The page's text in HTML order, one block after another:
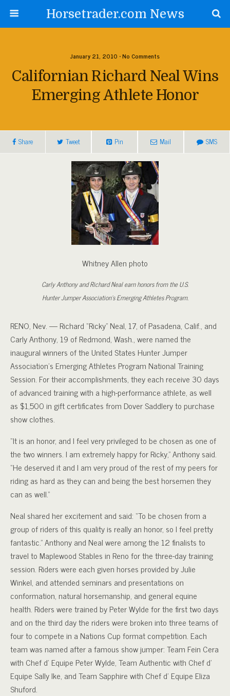
Horsetrader.com News
January 21, 2010 • No Comments
Californian Richard Neal Wins
Emerging Athlete Honor
Share Tweet Pin Mail SMS
Whitney Allen photo
Carly Anthony and Richard Neal earn honors from the U.S.
Hunter Jumper Association's Emerging Athletes Program.
RENO, Nev. — Richard “Ricky” Neal, 17, of Pasadena, Calif., and
Carly Anthony, 19 of Redmond, Wash., were named the
inaugural winners of the United States Hunter Jumper
Association’s Emerging Athletes Program National Training
Session. For their accomplishments, they each receive 30 days
of advanced training with a high-performance athlete, as well
as $1,500 in gift certificates from Dover Saddlery to purchase
show clothes.
“It is an honor, and I feel very privileged to be chosen as one of
the two winners. I am extremely happy for Ricky,” Anthony said.
“He deserved it and I am very proud of the rest of my peers for
riding as hard as they can and being the best horsemen they
can as well.”
Neal shared her excitement and said: “To be chosen from a
group of riders of this quality is really an honor, so I feel pretty
fantastic.”Anthony and Neal were among the 12 finalists to
travel to Maplewood Stables in Reno for the three-day training
session. Riders were each given horses provided by Julie
Winkel, and attended seminars and presentations on
conformation, natural horsemanship, and general equine
health. Riders were trained by Peter Wylde for the first two days
and on the third day the riders were broken into three teams of
four to compete in a Nations Cup format competition. Each
team was named after a famous show jumper: Team Fein Cera
with Chef d’ Equipe Peter Wylde, Team Authentic with Chef d’
Equipe Sally Ike, and Team Sapphire with Chef d’ Equipe Eliza
Shuford.